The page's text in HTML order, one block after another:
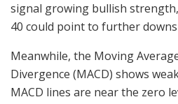
signal growing bullish
40 could point to further
Meanwhile, the Moving
Divergence (MACD) shows
MACD lines are near the zero